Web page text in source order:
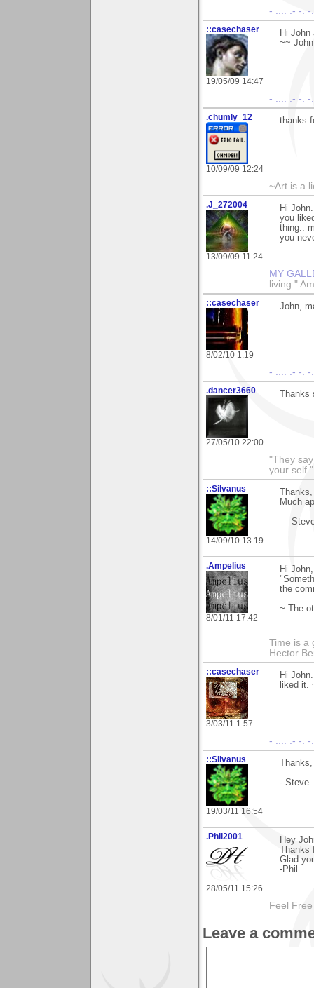
- .... .- -. -
::casechaser
19/05/09 14:47
Hi
~~ John
- .... .- -. -
.chumly_12
10/09/09 12:24
thanks
~Art is a
.J_272004
13/09/09 11:24
Hi
you
thing..
you
MY
living."
::casechaser
8/02/10 1:19
John,
- .... .- -. -
.dancer3660
27/05/10 22:00
"They
your self."
::Silvanus
14/09/10 13:19
Much
—
.Ampelius
8/01/11 17:42
Hi
the
~ The
Time is a
Hector
::casechaser
3/03/11 1:57
Hi
liked it.
- .... .- -. -
::Silvanus
19/03/11 16:54
- Steve
.Phil2001
28/05/11 15:26
Hey
Glad
-Phil
Feel
Leave a